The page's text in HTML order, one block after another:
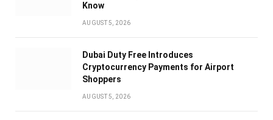
Know
AUGUST 5, 2026
Dubai Duty Free Introduces
Cryptocurrency Payments for Airport
Shoppers
AUGUST 5, 2026